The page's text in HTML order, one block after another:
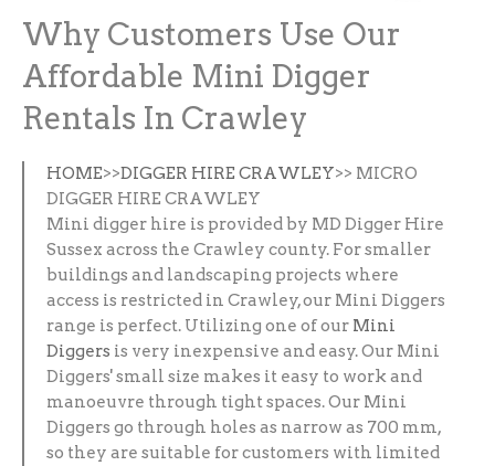
Why Customers Use Our
Affordable Mini Digger
Rentals In Crawley
HOME>>DIGGER HIRE CRAWLEY>> MICRO
DIGGER HIRE CRAWLEY
Mini digger hire is provided by MD Digger Hire
Sussex across the Crawley county. For smaller
buildings and landscaping projects where
access is restricted in Crawley, our Mini Diggers
range is perfect. Utilizing one of our Mini
Diggers is very inexpensive and easy. Our Mini
Diggers' small size makes it easy to work and
manoeuvre through tight spaces. Our Mini
Diggers go through holes as narrow as 700 mm,
so they are suitable for customers with limited